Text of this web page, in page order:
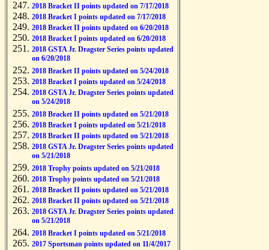
2018 Bracket II points updated on 7/17/2018
2018 Bracket I points updated on 7/17/2018
2018 Bracket II points updated on 6/20/2018
2018 Bracket I points updated on 6/20/2018
2018 GSTA Jr. Dragster Series points updated
on 6/20/2018
2018 Bracket II points updated on 5/24/2018
2018 Bracket I points updated on 5/24/2018
2018 GSTA Jr. Dragster Series points updated
on 5/24/2018
2018 Bracket II points updated on 5/21/2018
2018 Bracket I points updated on 5/21/2018
2018 Bracket II points updated on 5/21/2018
2018 GSTA Jr. Dragster Series points updated
on 5/21/2018
2018 Trophy points updated on 5/21/2018
2018 Trophy points updated on 5/21/2018
2018 Bracket II points updated on 5/21/2018
2018 Bracket II points updated on 5/21/2018
2018 GSTA Jr. Dragster Series points updated
on 5/21/2018
2018 Bracket I points updated on 5/21/2018
2017 Sportsman points updated on 11/4/2017